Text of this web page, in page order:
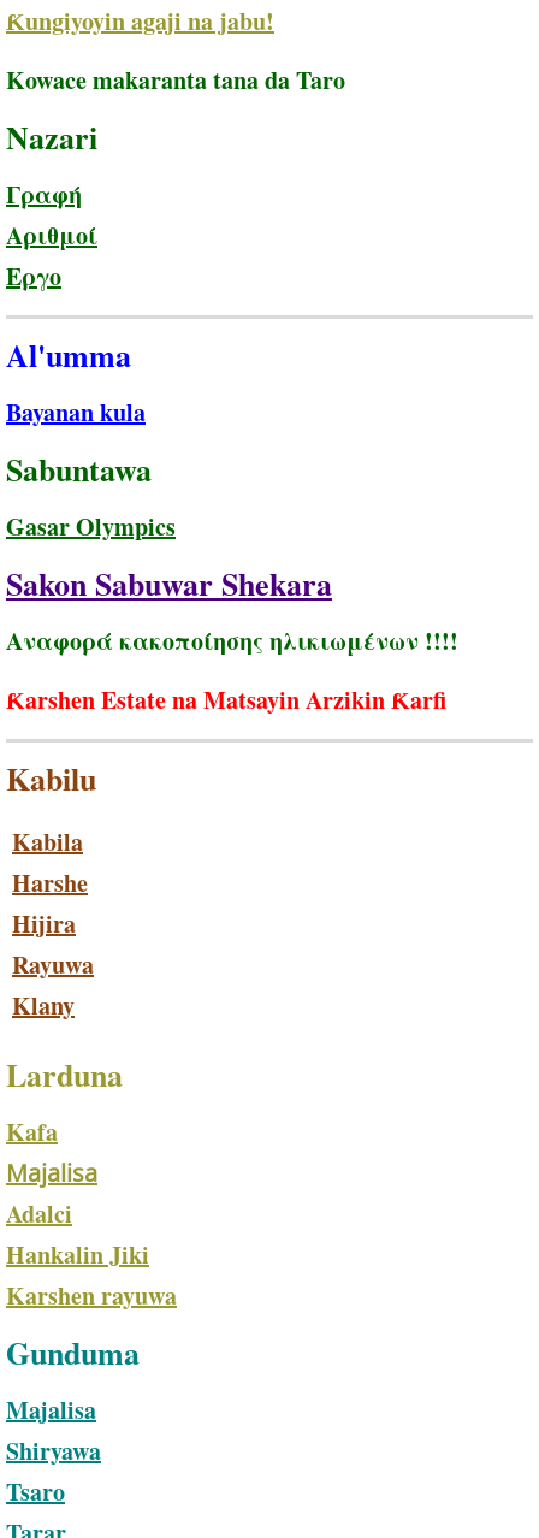
Ƙungiyoyin agaji na jabu!
Kowace makaranta tana da Taro
Nazari
Γραφή
Αριθμοί
Εργο
Al'umma
Bayanan kula
Sabuntawa
Gasar Olympics
Sakon Sabuwar Shekara
Αναφορά κακοποίησης ηλικιωμένων !!!!
Ƙarshen Estate na Matsayin Arzikin Ƙarfi
Kabilu
Kabila
Harshe
Hijira
Rayuwa
Klany
Larduna
Kafa
Majalisa
Adalci
Hankalin Jiki​
Karshen rayuwa
Gunduma
Majalisa
Shiryawa
Tsaro